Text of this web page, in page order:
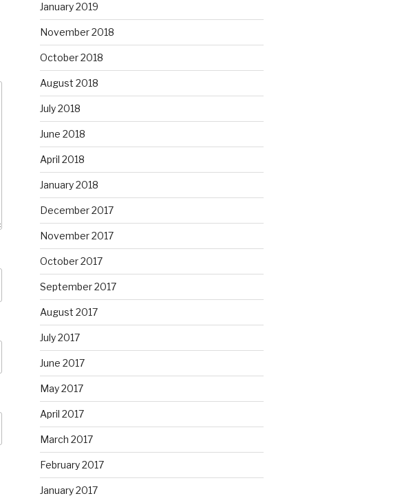
January 2019
November 2018
October 2018
August 2018
July 2018
June 2018
April 2018
January 2018
December 2017
November 2017
October 2017
September 2017
August 2017
July 2017
June 2017
May 2017
April 2017
March 2017
February 2017
January 2017